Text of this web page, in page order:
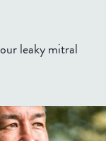
leaky mitral